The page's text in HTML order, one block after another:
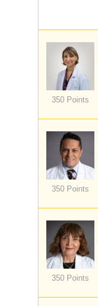
350 Points
350 Points
350 Points